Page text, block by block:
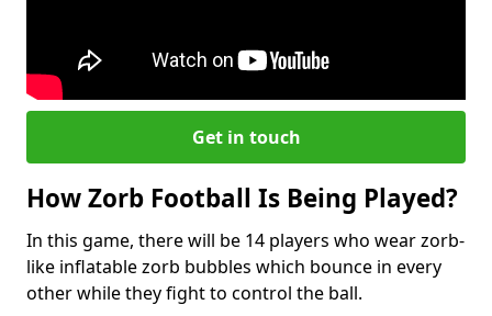
Get in touch
How Zorb Football Is Being Played?
In this game, there will be 14 players who wear zorb-
like inflatable zorb bubbles which bounce in every
other while they fight to control the ball.